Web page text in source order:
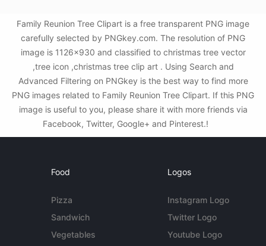
Family Reunion Tree Clipart is a free transparent PNG image
carefully selected by PNGkey.com. The resolution of PNG
image is 1126x930 and classified to christmas tree vector
,tree icon ,christmas tree clip art . Using Search and
Advanced Filtering on PNGkey is the best way to find more
PNG images related to Family Reunion Tree Clipart. If this PNG
image is useful to you, please share it with more friends via
Facebook, Twitter, Google+ and Pinterest.!
Food
Pizza
Sandwich
Vegetables
Logos
Instagram Logo
Twitter Logo
Youtube Logo